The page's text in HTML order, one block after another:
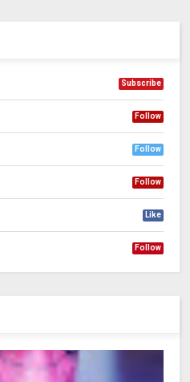
Subscribe
Follow
Follow
Follow
Like
Follow